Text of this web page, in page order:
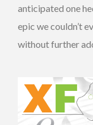
anticipated one
epic we couldn’t
without further